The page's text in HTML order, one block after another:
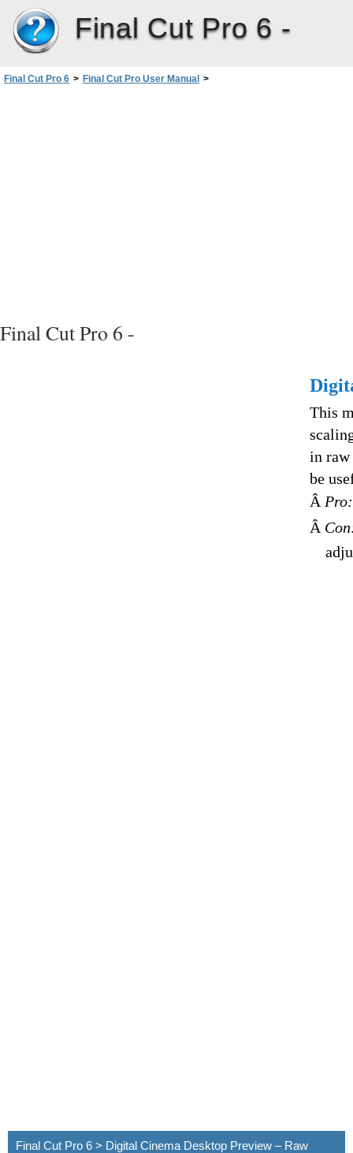
Final Cut Pro 6 -
Final Cut Pro 6 > Final Cut Pro User Manual >
Final Cut Pro 6 -
This
in raw
be
Â Pro:
Â
Final Cut Pro 6 > Digital Cinema Desktop Preview – Raw